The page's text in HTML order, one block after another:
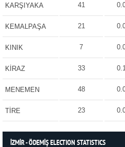
KARŞIYAKA 41
KEMALPAŞA 21
KINIK 7
KİRAZ 33
MENEMEN 48
TİRE 23
İZMİR - ÖDEMİŞ ELECTION STATISTICS